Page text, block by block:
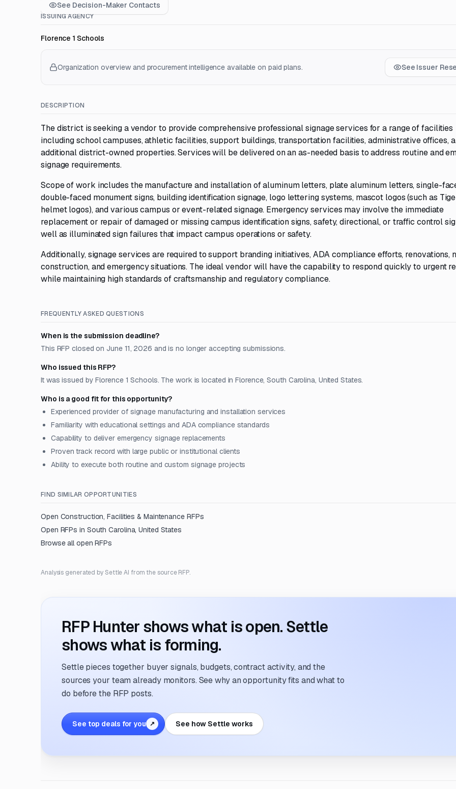
See Decision-Maker Contacts
ISSUING AGENCY
Florence 1 Schools
Organization overview and procurement intelligence available on paid plans. See Issuer
DESCRIPTION
The district is seeking a vendor to provide comprehensive professional signage services for a range of facilities
including school campuses, athletic facilities, support buildings, transportation facilities, administrative offices,
additional district-owned properties. Services will be delivered on an as-needed basis to address routine and
signage requirements.
Scope of work includes the manufacture and installation of aluminum letters, plate aluminum letters, single-
double-faced monument signs, building identification signage, logo lettering systems, mascot logos (such as
helmet logos), and various campus or event-related signage. Emergency services may involve the immediate
replacement or repair of damaged or missing campus identification signs, safety, directional, or traffic control
well as illuminated sign failures that impact campus operations or safety.
Additionally, signage services are required to support branding initiatives, ADA compliance efforts, renovations,
construction, and emergency situations. The ideal vendor will have the capability to respond quickly to urgent
while maintaining high standards of craftsmanship and regulatory compliance.
FREQUENTLY ASKED QUESTIONS
When is the submission deadline?
This RFP closed on June 11, 2026 and is no longer accepting submissions.
Who issued this RFP?
It was issued by Florence 1 Schools. The work is located in Florence, South Carolina, United States.
Who is a good fit for this opportunity?
Experienced provider of signage manufacturing and installation services
Familiarity with educational settings and ADA compliance standards
Capability to deliver emergency signage replacements
Proven track record with large public or institutional clients
Ability to execute both routine and custom signage projects
FIND SIMILAR OPPORTUNITIES
Open Construction, Facilities & MaintenanceRFPs
Open RFPs in South Carolina, United States
Browse all open RFPs
Analysis generated by Settle AI from the source RFP.
RFP Hunter shows what is open. Settle
shows what is forming.
Settle pieces together buyer signals, budgets, contract activity, and the
sources your team already monitors. See why an opportunity fits and what to
do before the RFP posts.
See top deals for you ↗ See how Settle works